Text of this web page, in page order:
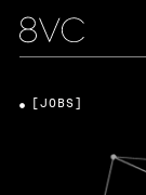
[JOBS]